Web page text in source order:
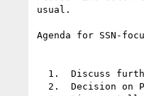
usual.
Agenda for SSN-
1.  Discuss
2.  Decision on